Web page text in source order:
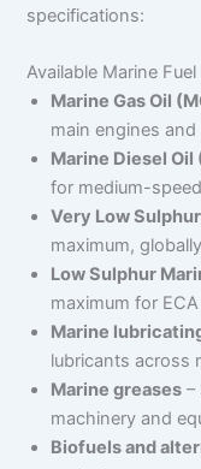
specifications:
Available Marine
Marine Gas Oil
main engines and
Marine Diesel Oil
for medium-
Very Low
maximum,
Low Sulphur
maximum for
Marine
lubricants across
Marine greases –
machinery and
Biofuels and